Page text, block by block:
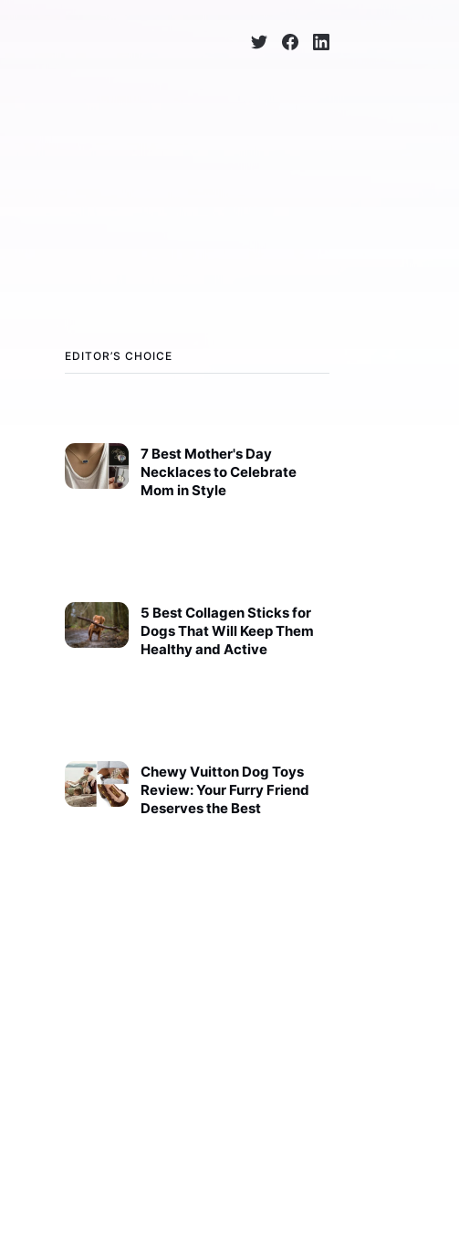
EDITOR’S CHOICE
7 Best Mother's Day
Necklaces to Celebrate
Mom in Style
5 Best Collagen Sticks for
Dogs That Will Keep Them
Healthy and Active
Chewy Vuitton Dog Toys
Review: Your Furry Friend
Deserves the Best